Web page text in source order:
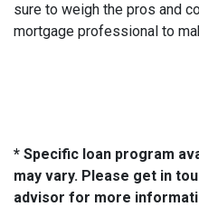
sure to weigh the pros and
mortgage professional to
* Specific loan program
may vary. Please get in
advisor for more